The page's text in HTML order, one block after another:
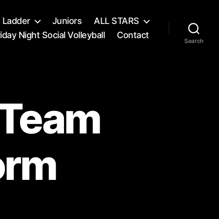
Ladder Juniors
ALL STARS
Night Social Volleyball
Contact
Search